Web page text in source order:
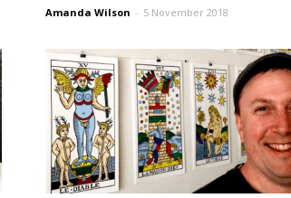
Amanda Wilson - 5 November 2018